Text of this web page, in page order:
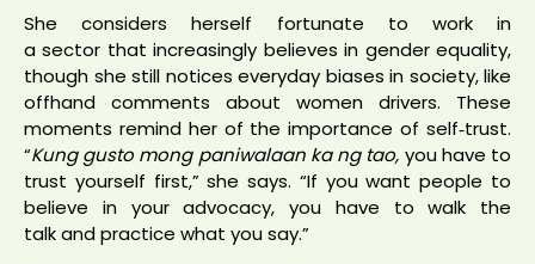
She considers herself fortunate to work in
a sector that increasingly believes in gender equality,
though she still notices everyday biases in society, like
offhand comments about women drivers. These
moments remind her of the importance of self‑trust.
“Kung gusto mong paniwalaan ka ng tao, you have to
trust yourself first,” she says. “If you want people to
believe in your advocacy, you have to walk the
talk and practice what you say.”